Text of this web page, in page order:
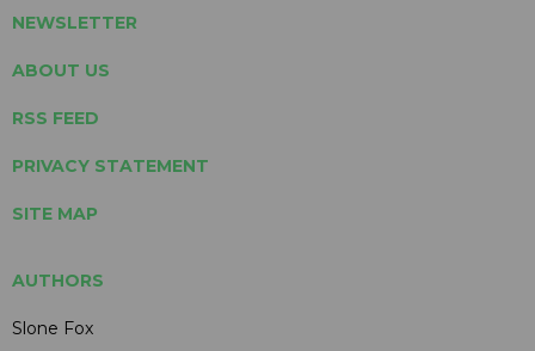
NEWSLETTER
ABOUT US
RSS FEED
PRIVACY STATEMENT
SITE MAP
AUTHORS
Slone Fox